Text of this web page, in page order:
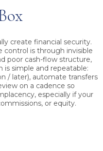
create financial security.
control is through invisible
poor cash-flow structure,
is simple and repeatable:
/ later), automate transfers
on a cadence so
especially if your
or equity.